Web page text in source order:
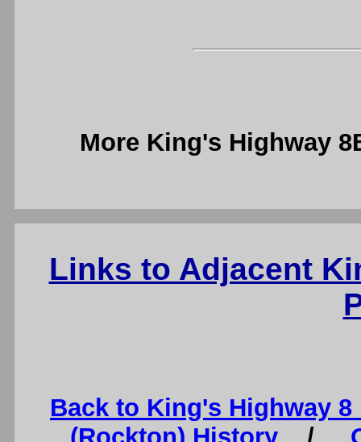
More King's Highway
Links to Adjacent
Back to King's Highway 8